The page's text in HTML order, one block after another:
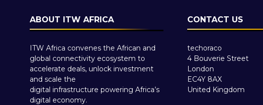
ABOUT ITW AFRICA
ITW Africa convenes the African and
global connectivity ecosystem to
accelerate deals, unlock investment
and scale the
digital infrastructure powering Africa’s
digital economy.
CONTACT US
techoraco
4 Bouverie Street
London
EC4Y 8AX
United Kingdom